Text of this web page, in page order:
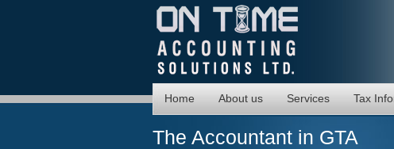
Home About us Services Tax
The Accountant in GTA